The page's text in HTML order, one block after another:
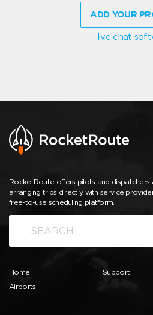
ADD YOUR
live chat
RocketRoute offers pilots and dispatchers
arranging trips directly with service
free-to-use scheduling platform.
Home
Airports
Support